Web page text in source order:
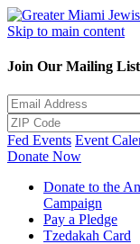
Skip to main content
Join Our Mailing List
Fed Events Event
Donate Now
Donate to the
Campaign
Pay a Pledge
Tzedakah Card